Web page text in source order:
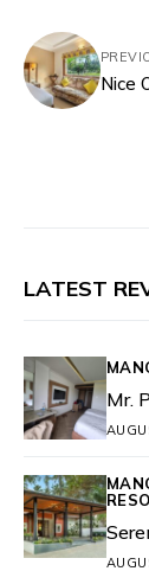
Nice
LATEST
Mr.